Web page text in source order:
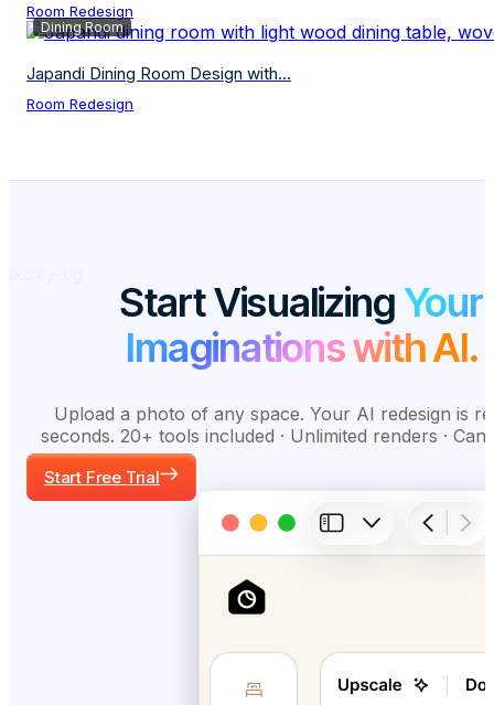
Room Redesign
Dining Room
Japandi Dining Room Design with...
Room Redesign
Start VisualizingYour
Imaginations with AI.
Upload a photo of any space. Your AI redesign is
seconds. 20+ tools included · Unlimited renders ·
Start Free Trial